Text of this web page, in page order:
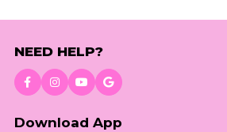
NEED HELP?
Download App